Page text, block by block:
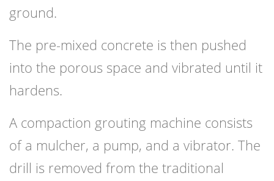
ground.
The pre-mixed concrete is then pushed
into the porous space and vibrated until it
hardens.
A compaction grouting machine consists
of a mulcher, a pump, and a vibrator. The
drill is removed from the traditional